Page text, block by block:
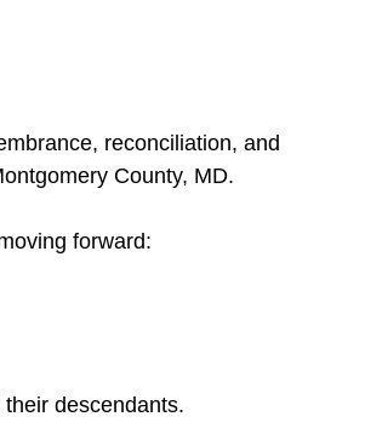
reconciliation, and
County, MD.
forward:
descendants.